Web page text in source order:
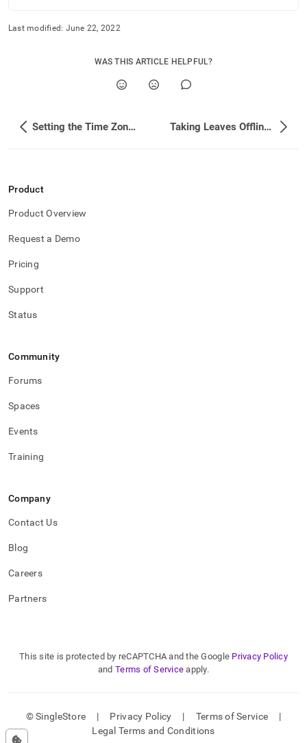
Last modified: June 22, 2022
WAS THIS ARTICLE HELPFUL?
Setting the Time Zone in SingleStore Taking Leaves Offline with Cluster Downtime
Product
Product Overview
Request a Demo
Pricing
Support
Status
Community
Forums
Spaces
Events
Training
Company
Contact Us
Blog
Careers
Partners
This site is protected by reCAPTCHA and the Google Privacy Policy
and Terms of Service apply.
© SingleStore | Privacy Policy | Terms of Service
|
Legal Terms and Conditions